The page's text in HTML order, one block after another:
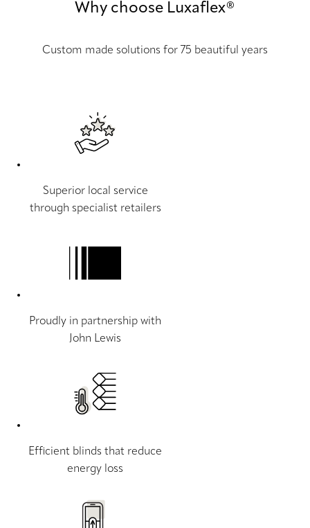
Why choose Luxaflex®
Custom made solutions for 75 beautiful years
Superior local service
through specialist retailers
Proudly in partnership with
John Lewis
Efficient blinds that reduce
energy loss